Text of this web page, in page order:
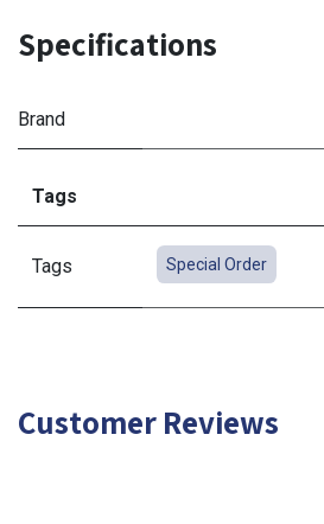
Specifications
Brand
Tags
Tags Special Order
Customer Reviews